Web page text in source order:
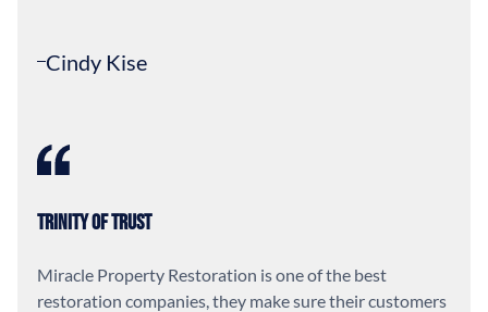
Cindy Kise
Trinity of Trust
Miracle Property Restoration is one of the best
restoration companies, they make sure their customers